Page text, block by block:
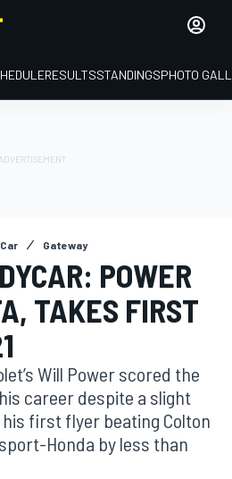
RESULTSSTANDINGSPHOTO
Gateway
POWER
TAKES FIRST
Will Power scored the
career despite a slight
first flyer beating Colton
Honda by less than